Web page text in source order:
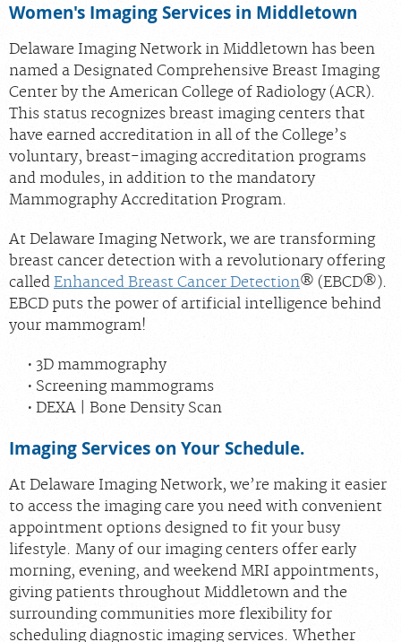
Women's Imaging Services in Middletown
Delaware Imaging Network in Middletown has been
named a Designated Comprehensive Breast Imaging
Center by the American College of Radiology (ACR).
This status recognizes breast imaging centers that
have earned accreditation in all of the College’s
voluntary, breast-imaging accreditation programs
and modules, in addition to the mandatory
Mammography Accreditation Program.
At Delaware Imaging Network, we are transforming
breast cancer detection with a revolutionary offering
called Enhanced Breast Cancer Detection® (EBCD®).
EBCD puts the power of artificial intelligence behind
your mammogram!
3D mammography
Screening mammograms
DEXA | Bone Density Scan
Imaging Services on Your Schedule.
At Delaware Imaging Network, we’re making it easier
to access the imaging care you need with convenient
appointment options designed to fit your busy
lifestyle. Many of our imaging centers offer early
morning, evening, and weekend MRI appointments,
giving patients throughout Middletown and the
surrounding communities more flexibility for
scheduling diagnostic imaging services. Whether